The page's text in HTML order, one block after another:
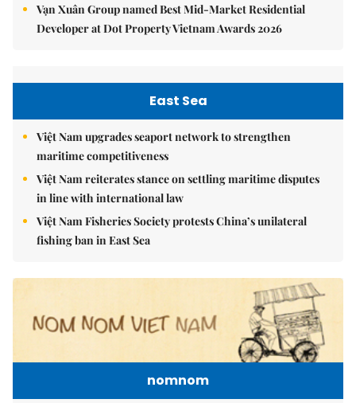
Vạn Xuân Group named Best Mid-Market Residential
Developer at Dot Property Vietnam Awards 2026
East Sea
Việt Nam upgrades seaport network to strengthen
maritime competitiveness
Việt Nam reiterates stance on settling maritime disputes
in line with international law
Việt Nam Fisheries Society protests China’s unilateral
fishing ban in East Sea
nomnom